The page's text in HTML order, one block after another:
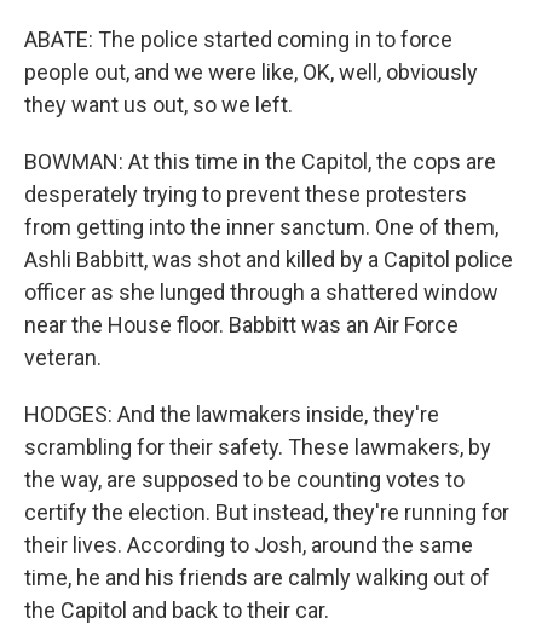
ABATE: The police started coming in to force
people out, and we were like, OK, well, obviously
they want us out, so we left.
BOWMAN: At this time in the Capitol, the cops are
desperately trying to prevent these protesters
from getting into the inner sanctum. One of them,
Ashli Babbitt, was shot and killed by a Capitol police
officer as she lunged through a shattered window
near the House floor. Babbitt was an Air Force
veteran.
HODGES: And the lawmakers inside, they're
scrambling for their safety. These lawmakers, by
the way, are supposed to be counting votes to
certify the election. But instead, they're running for
their lives. According to Josh, around the same
time, he and his friends are calmly walking out of
the Capitol and back to their car.